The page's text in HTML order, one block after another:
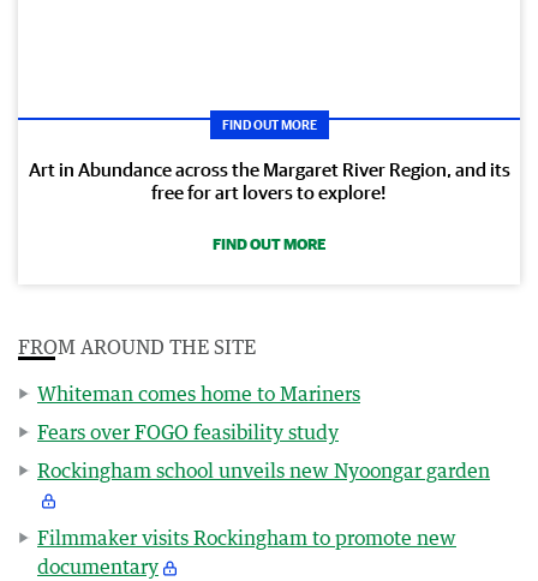
FIND OUT MORE
Art in Abundance across the Margaret River Region, and its
free for art lovers to explore!
FIND OUT MORE
FROM AROUND THE SITE
Whiteman comes home to Mariners
Fears over FOGO feasibility study
Rockingham school unveils new Nyoongar garden
Filmmaker visits Rockingham to promote new
documentary